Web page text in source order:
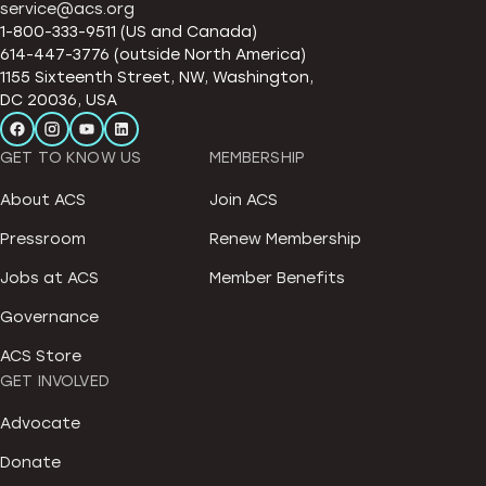
service@acs.org
1-800-333-9511 (US and Canada)
614-447-3776 (outside North America)
1155 Sixteenth Street, NW, Washington,
DC 20036, USA
GET TO KNOW US
About ACS
Pressroom
Jobs at ACS
Governance
ACS Store
MEMBERSHIP
Join ACS
Renew Membership
Member Benefits
GET INVOLVED
Advocate
Donate